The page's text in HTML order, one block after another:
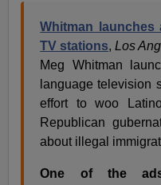
Whitman launches
TV stations,Los
Meg Whitman
language television
effort to woo
Republican
about illegal
One of the ads